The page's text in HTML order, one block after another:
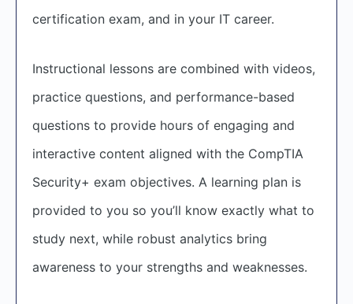
certification exam, and in your IT career.
Instructional lessons are combined with videos,
practice questions, and performance-based
questions to provide hours of engaging and
interactive content aligned with the CompTIA
Security+ exam objectives. A learning plan is
provided to you so you’ll know exactly what to
study next, while robust analytics bring
awareness to your strengths and weaknesses.